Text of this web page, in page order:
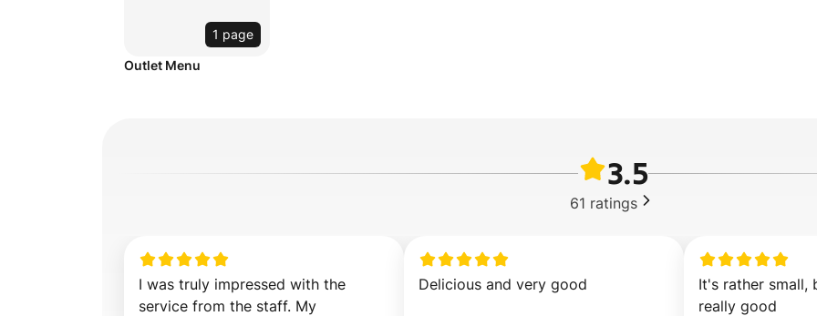
1 page
Outlet Menu
3.5
61 ratings
I was truly impressed with the
service from the staff. My
Delicious and very good
It's rather small,
really good